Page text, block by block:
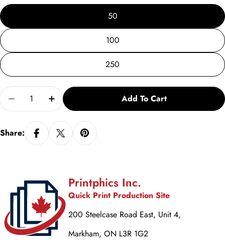
50
100
250
Quantity
Decrease Quantity For Tutor Recruitment
Increase Quantity For Tutor Recruitment
Add To Cart
Share:
Printphics Inc.
Quick Print Production Site
200 Steelcase Road East, Unit 4,
Markham, ON L3R 1G2